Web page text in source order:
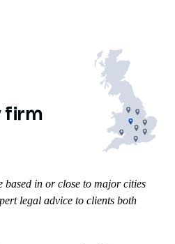
firm
in or close to major cities
legal advice to clients both